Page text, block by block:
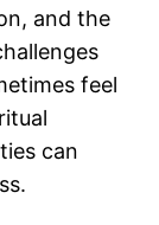
and the
feel
can